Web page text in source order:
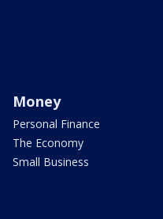
Money
Personal Finance
The Economy
Small Business